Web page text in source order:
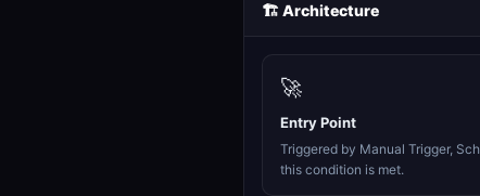
🏗️ Architecture
🚀
Entry Point
Triggered by Manual Trigger,
this condition is met.